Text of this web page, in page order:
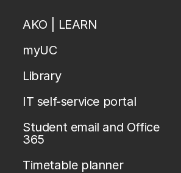
AKO | LEARN
myUC
Library
IT self-service portal
Student email and Office
365
Timetable planner